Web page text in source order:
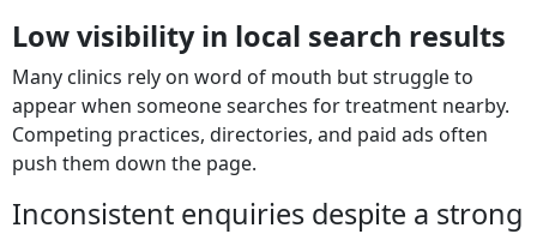
Low visibility in local search results
Many clinics rely on word of mouth but struggle to
appear when someone searches for treatment nearby.
Competing practices, directories, and paid ads often
push them down the page.
Inconsistent enquiries despite a strong